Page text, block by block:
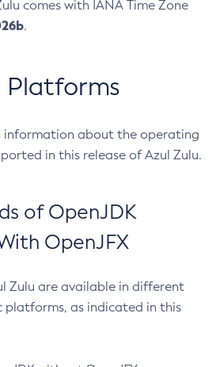
comes with IANA Time Zone
.
Platforms
information about the operating
in this release of Azul Zulu.
of OpenJDK
OpenJFX
Zulu are available in different
platforms, as indicated in this